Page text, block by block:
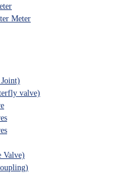
Meter
valve)
Valve)